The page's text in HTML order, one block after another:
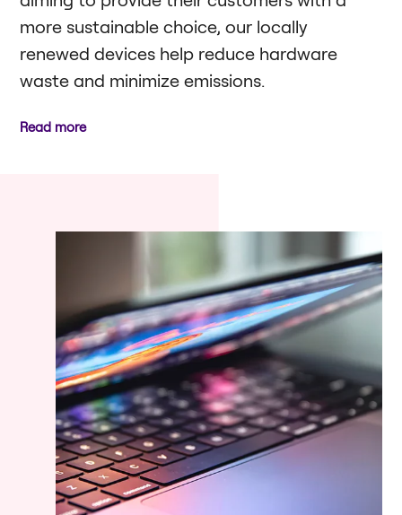
more sustainable choice, our locally
renewed devices help reduce hardware
waste and minimize emissions.
Read more